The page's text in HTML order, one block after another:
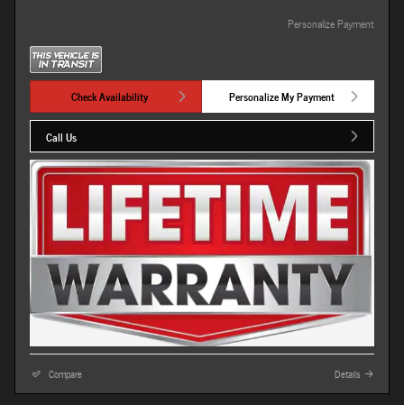
Personalize Payment
Check Availability Personalize My Payment
Call Us
Compare Details